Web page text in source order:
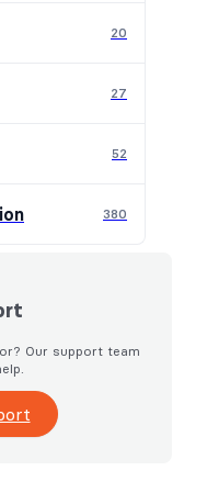
20
27
52
380
Our support team